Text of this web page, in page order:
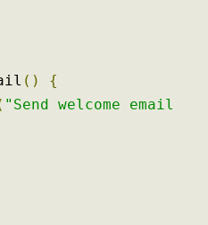
()
{
"Send welcome email